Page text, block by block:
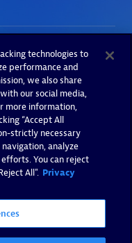
technologies to
performance and
we also share
our social media,
more information,
“Accept All
strictly necessary
analyze
You can reject
All". Privacy